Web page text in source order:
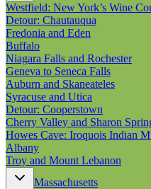
Westfield: New York’s Wine
Detour: Chautauqua
Fredonia and Eden
Buffalo
Niagara Falls and Rochester
Geneva to Seneca Falls
Auburn and Skaneateles
Syracuse and Utica
Detour: Cooperstown
Cherry Valley and Sharon
Howes Cave: Iroquois Indian
Albany
Troy and Mount Lebanon
Massachusetts